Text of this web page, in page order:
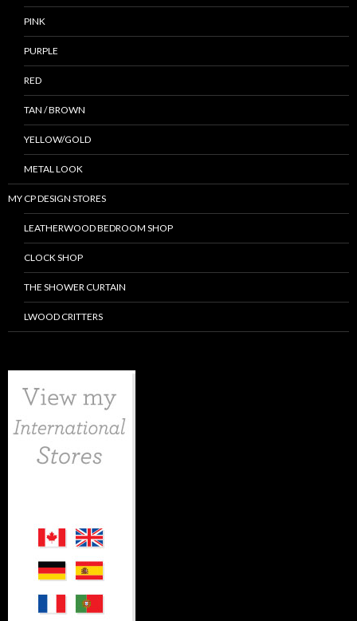
PINK
PURPLE
RED
TAN / BROWN
YELLOW/GOLD
METAL LOOK
MY CP DESIGN STORES
LEATHERWOOD BEDROOM SHOP
CLOCK SHOP
THE SHOWER CURTAIN
LWOOD CRITTERS